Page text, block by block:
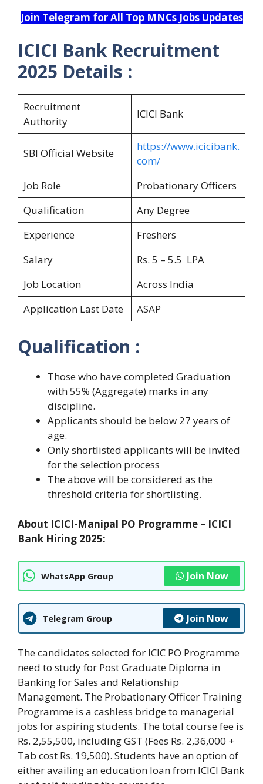
Join Telegram for All Top MNCs Jobs Updates
ICICI Bank Recruitment
2025 Details :
Recruitment
Authority
ICICI Bank
SBI Official Website
https://www.icicibank.
com/
Job Role
Probationary Officers
Qualification
Any Degree
Experience
Freshers
Salary
Rs. 5 – 5.5 LPA
Job Location
Across India
Application Last Date
ASAP
Qualification :
Those who have completed Graduation
with 55% (Aggregate) marks in any
discipline.
Applicants should be below 27 years of
age.
Only shortlisted applicants will be invited
for the selection process
The above will be considered as the
threshold criteria for shortlisting.
About ICICI-Manipal PO Programme – ICICI
Bank Hiring 2025:
WhatsApp Group Join Now
Telegram Group Join Now
The candidates selected for ICIC PO Programme
need to study for Post Graduate Diploma in
Banking for Sales and Relationship
Management. The Probationary Officer Training
Programme is a cashless bridge to managerial
jobs for aspiring students. The total course fee is
Rs. 2,55,500, including GST (Fees Rs. 2,36,000 +
Tab cost Rs. 19,500). Students have an option of
either availing an education loan from ICICI Bank